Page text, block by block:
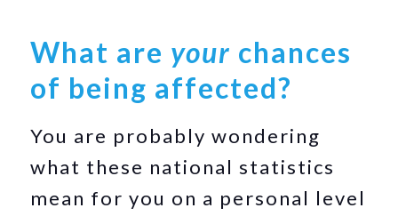
What are your chances
of being affected?
You are probably wondering
what these national statistics
mean for you on a personal level